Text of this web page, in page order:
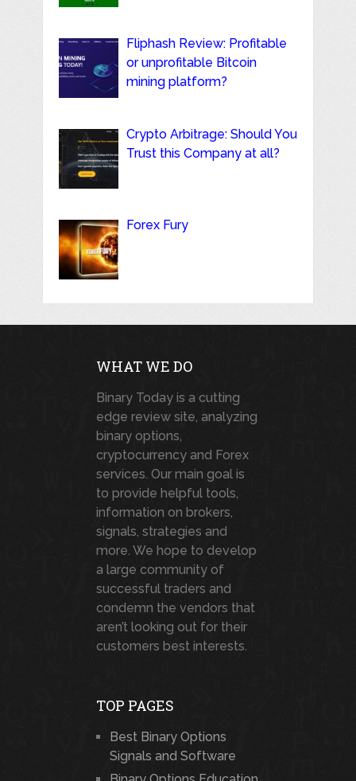
Fliphash Review: Profitable
or unprofitable Bitcoin
mining platform?
Crypto Arbitrage: Should You
Trust this Company at all?
Forex Fury
WHAT WE DO
Binary Today is a cutting
edge review site, analyzing
binary options,
cryptocurrency and Forex
services. Our main goal is
to provide helpful tools,
information on brokers,
signals, strategies and
more. We hope to develop
a large community of
successful traders and
condemn the vendors that
aren’t looking out for their
customers best interests.
TOP PAGES
Best Binary Options
Signals and Software